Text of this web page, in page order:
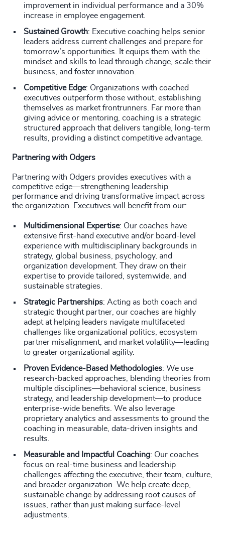
improvement in individual performance and a 30%
increase in employee engagement.
Sustained Growth: Executive coaching helps senior
leaders address current challenges and prepare for
tomorrow’s opportunities. It equips them with the
mindset and skills to lead through change, scale their
business, and foster innovation.
Competitive Edge: Organizations with coached
executives outperform those without, establishing
themselves as market frontrunners. Far more than
giving advice or mentoring, coaching is a strategic
structured approach that delivers tangible, long-term
results, providing a distinct competitive advantage.
Partnering with Odgers
Partnering with Odgers provides executives with a
competitive edge—strengthening leadership
performance and driving transformative impact across
the organization. Executives will benefit from our:
Multidimensional Expertise: Our coaches have
extensive first-hand executive and/or board-level
experience with multidisciplinary backgrounds in
strategy, global business, psychology, and
organization development. They draw on their
expertise to provide tailored, systemwide, and
sustainable strategies.
Strategic Partnerships: Acting as both coach and
strategic thought partner, our coaches are highly
adept at helping leaders navigate multifaceted
challenges like organizational politics, ecosystem
partner misalignment, and market volatility—leading
to greater organizational agility.
Proven Evidence-Based Methodologies: We use
research-backed approaches, blending theories from
multiple disciplines—behavioral science, business
strategy, and leadership development—to produce
enterprise-wide benefits. We also leverage
proprietary analytics and assessments to ground the
coaching in measurable, data-driven insights and
results.
Measurable and Impactful Coaching: Our coaches
focus on real-time business and leadership
challenges affecting the executive, their team, culture,
and broader organization. We help create deep,
sustainable change by addressing root causes of
issues, rather than just making surface-level
adjustments.